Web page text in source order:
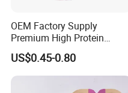
OEM Factory Supply
Premium High Protein
Balanced Nutrition Chicken
/ Tuna / Beef / Cod / Duck /
Sea Snack / Fish Broth Sea
Canned Pet/Cat Wet Food
US$0.45-0.80